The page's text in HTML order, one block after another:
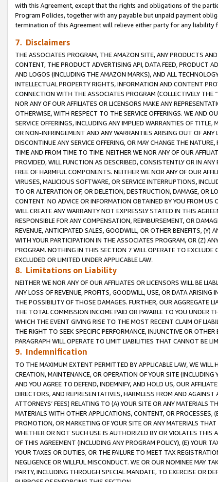
with this Agreement, except that the rights and obligations of the
Program Policies, together with any payable but unpaid payment
termination of this Agreement will relieve either party for any
7. Disclaimers
THE ASSOCIATES PROGRAM, THE AMAZON SITE, ANY PRODUCTS
CONTENT, THE PRODUCT ADVERTISING API, DATA FEED, PRODUCT
AND LOGOS (INCLUDING THE AMAZON MARKS), AND ALL
INTELLECTUAL PROPERTY RIGHTS, INFORMATION AND CONTENT
CONNECTION WITH THE ASSOCIATES PROGRAM (COLLECTIVELY THE “
NOR ANY OF OUR AFFILIATES OR LICENSORS MAKE ANY
OTHERWISE, WITH RESPECT TO THE SERVICE OFFERINGS. WE AND
SERVICE OFFERINGS, INCLUDING ANY IMPLIED WARRANTIES OF
OR NON-INFRINGEMENT AND ANY WARRANTIES ARISING OUT OF ANY
DISCONTINUE ANY SERVICE OFFERING, OR MAY CHANGE THE
TIME AND FROM TIME TO TIME. NEITHER WE NOR ANY OF OUR
PROVIDED, WILL FUNCTION AS DESCRIBED, CONSISTENTLY OR IN
FREE OF HARMFUL COMPONENTS. NEITHER WE NOR ANY OF OUR
VIRUSES, MALICIOUS SOFTWARE, OR SERVICE INTERRUPTIONS,
TO OR ALTERATION OF, OR DELETION, DESTRUCTION, DAMAGE, OR
CONTENT. NO ADVICE OR INFORMATION OBTAINED BY YOU FROM
WILL CREATE ANY WARRANTY NOT EXPRESSLY STATED IN THIS
RESPONSIBLE FOR ANY COMPENSATION, REIMBURSEMENT, OR
REVENUE, ANTICIPATED SALES, GOODWILL, OR OTHER BENEFITS,
WITH YOUR PARTICIPATION IN THE ASSOCIATES PROGRAM, OR (Z)
PROGRAM. NOTHING IN THIS SECTION 7 WILL OPERATE TO
EXCLUDED OR LIMITED UNDER APPLICABLE LAW.
8. Limitations on Liability
NEITHER WE NOR ANY OF OUR AFFILIATES OR LICENSORS WILL BE
ANY LOSS OF REVENUE, PROFITS, GOODWILL, USE, OR DATA ARISING
THE POSSIBILITY OF THOSE DAMAGES. FURTHER, OUR AGGREGATE
THE TOTAL COMMISSION INCOME PAID OR PAYABLE TO YOU UNDER
WHICH THE EVENT GIVING RISE TO THE MOST RECENT CLAIM OF
THE RIGHT TO SEEK SPECIFIC PERFORMANCE, INJUNCTIVE OR
PARAGRAPH WILL OPERATE TO LIMIT LIABILITIES THAT CANNOT BE
9. Indemnification
TO THE MAXIMUM EXTENT PERMITTED BY APPLICABLE LAW, WE WILL
CREATION, MAINTENANCE, OR OPERATION OF YOUR SITE (INCLUDING
AND YOU AGREE TO DEFEND, INDEMNIFY, AND HOLD US, OUR
DIRECTORS, AND REPRESENTATIVES, HARMLESS FROM AND
ATTORNEYS’ FEES) RELATING TO (A) YOUR SITE OR ANY MATERIALS
MATERIALS WITH OTHER APPLICATIONS, CONTENT, OR PROCESSES,
PROMOTION, OR MARKETING OF YOUR SITE OR ANY MATERIALS
WHETHER OR NOT SUCH USE IS AUTHORIZED BY OR VIOLATES THIS
OF THIS AGREEMENT (INCLUDING ANY PROGRAM POLICY), (E) YOUR
YOUR TAXES OR DUTIES, OR THE FAILURE TO MEET TAX
NEGLIGENCE OR WILLFUL MISCONDUCT. WE OR OUR NOMINEE MAY
PARTY, INCLUDING THROUGH SPECIAL MANDATE, TO EXERCISE OR